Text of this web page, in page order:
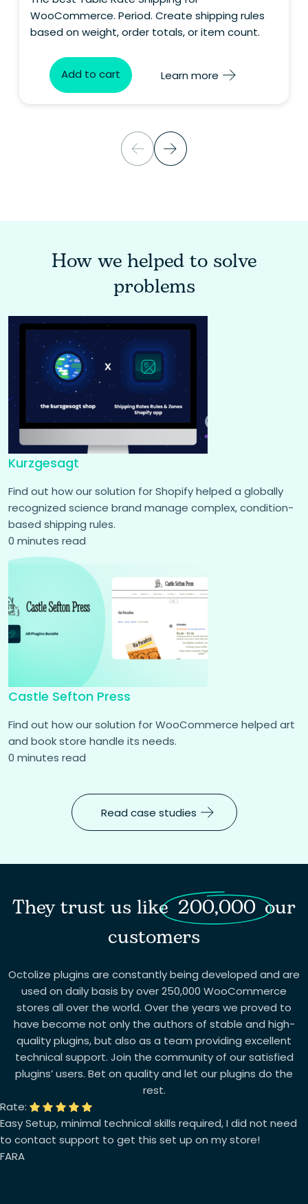
WooCommerce. Period. Create shipping rules
based on weight, order totals, or item count.
Add to cart Learn more
How we helped to solve
problems
Kurzgesagt
Find out how our solution for Shopify helped a globally
recognized science brand manage complex, condition-
based shipping rules.
0 minutes read
Castle Sefton Press
Find out how our solution for WooCommerce helped art
and book store handle its needs.
0 minutes read
Read case studies
They trust us like200,000our
customers
Octolize plugins are constantly being developed and are
used on daily basis by over 250,000 WooCommerce
stores all over the world. Over the years we proved to
have become not only the authors of stable and high-
quality plugins, but also as a team providing excellent
technical support. Join the community of our satisfied
plugins’ users. Bet on quality and let our plugins do the
rest.
Rate:
Easy Setup, minimal technical skills required, I did not need
to contact support to get this set up on my store!
FARA